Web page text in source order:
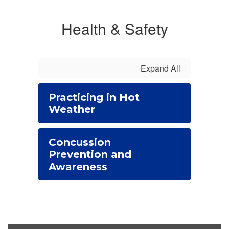
Health & Safety
Expand All
Practicing in Hot
Weather
Concussion
Prevention and
Awareness